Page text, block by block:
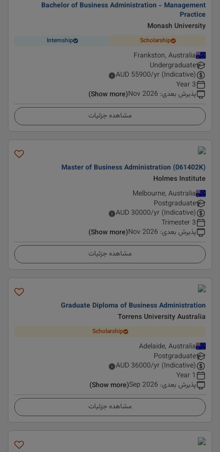
Bachelor of Business Administration - Management
Practice
Monash University
Scholarship
Internship
Frankston, Australia
Undergraduate
AUD 55900/yr (Indicative)
3 Year
پذیرش بعدی:
Nov 2026
(Show more)
مشاهده جزئیات
Master of Business Administration (061402K)
Holmes Institute
Melbourne, Australia
Postgraduate
AUD 30000/yr (Indicative)
3 Trimester
پذیرش بعدی:
Nov 2026
(Show more)
مشاهده جزئیات
Graduate Diploma of Business Administration
Torrens University Australia
Scholarship
Adelaide, Australia
Postgraduate
AUD 36000/yr (Indicative)
1 Year
پذیرش بعدی:
Sep 2026
(Show more)
مشاهده جزئیات